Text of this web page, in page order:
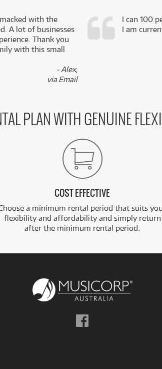
with the
A lot of businesses
Thank you
with this small
- Alex,
via Email
I can 100
I am
PLAN WITH GENUINE
COST EFFECTIVE
a minimum rental period that suits
flexibility and affordability and simply return
after the minimum rental period.
Follow
us